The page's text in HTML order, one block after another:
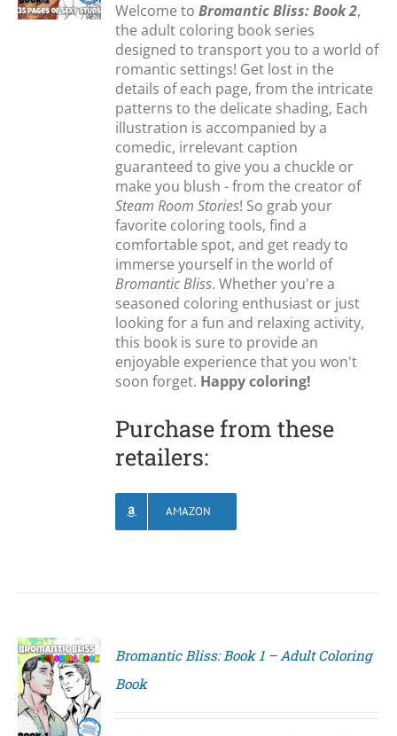
Welcome toBromantic Bliss: Book 2,
the adult coloring book series
designed to transport you to a world of
romantic settings! Get lost in the
details of each page, from the intricate
patterns to the delicate shading, Each
illustration is accompanied by a
comedic, irrelevant caption
guaranteed to give you a chuckle or
make you blush - from the creator of
Steam Room Stories! So grab your
favorite coloring tools, find a
comfortable spot, and get ready to
immerse yourself in the world of
Bromantic Bliss. Whether you're a
seasoned coloring enthusiast or just
looking for a fun and relaxing activity,
this book is sure to provide an
enjoyable experience that you won't
soon forget. Happy coloring!
Purchase from these
retailers:
AMAZON
Bromantic Bliss: Book 1 – Adult Coloring
Book